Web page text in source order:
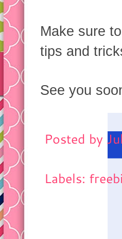
Make sure
tips and
See you
Posted by
Labels: